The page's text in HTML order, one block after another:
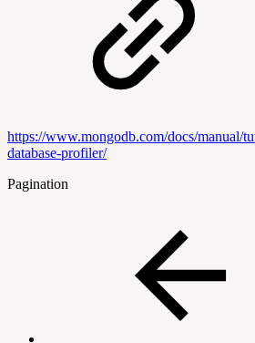
https://www.mongodb.com/docs/manual/
database-profiler/
Pagination